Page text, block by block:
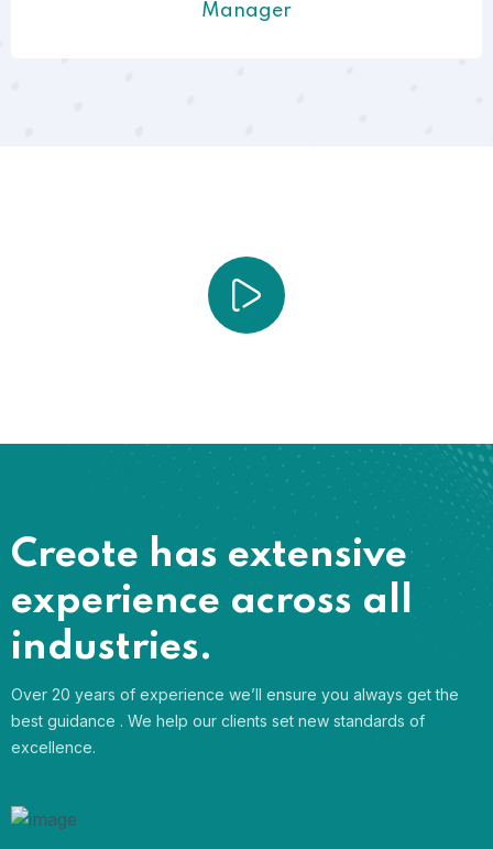
Manager
Creote has extensive
experience across all
industries.
Over 20 years of experience we’ll ensure you always get the
best guidance . We help our clients set new standards of
excellence.